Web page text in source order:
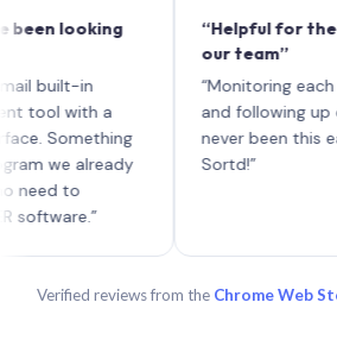
looking
in
with a
already
to
“Helpful for the
our team”
“Monitoring each
and following up on
never been this easy.
Sortd!”
Verified reviews from the Chrome Web